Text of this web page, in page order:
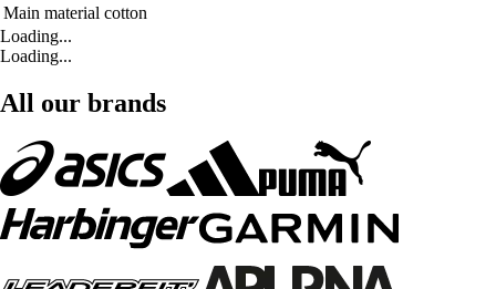
Main material cotton
Loading...
Loading...
All our brands